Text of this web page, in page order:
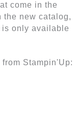
come in the
new catalog,
is only available
Stampin'Up: